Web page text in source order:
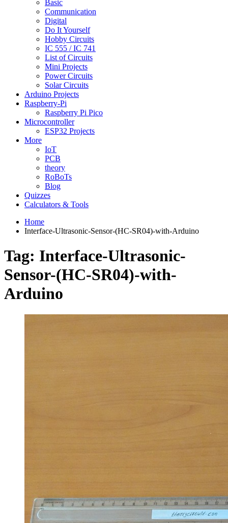
Basic
Communication
Digital
Do It Yourself
Hobby Circuits
IC 555 / IC 741
List of Circuits
Mini Projects
Power Circuits
Solar Circuits
Arduino Projects
Raspberry-Pi
Raspberry Pi Pico
Microcontroller
ESP32 Projects
More
IoT
PCB
theory
RoBoTs
Blog
Quizzes
Calculators & Tools
Home
Interface-Ultrasonic-Sensor-(HC-SR04)-with-Arduino
Tag: Interface-Ultrasonic-
Sensor-(HC-SR04)-with-
Arduino